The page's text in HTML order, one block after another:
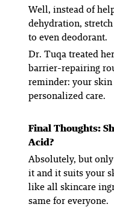
Well, instead of
dehydration,
to even deodorant.
Dr. Tuqa treated
barrier-repairing
reminder: your
personalized care.
Final Thoughts:
Acid?
Absolutely, but
it and it suits your
like all skincare
same for everyone.